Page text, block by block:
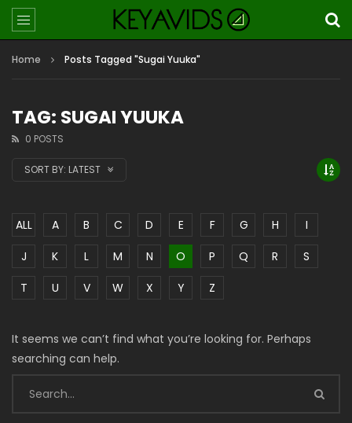
Home Posts Tagged "Sugai Yuuka"
TAG: SUGAI YUUKA
0 POSTS
SORT BY: LATEST
ALL A B C D E F G H
I
J
K L M N O P Q R
S
T
U V W X Y Z
It seems we can’t find what you’re looking for. Perhaps
searching can help.